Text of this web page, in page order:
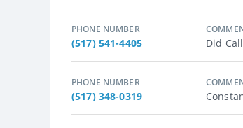
PHONE NUMBER
(517) 541-4405 Did
PHONE NUMBER
(517) 348-0319